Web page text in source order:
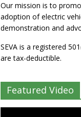
Our mission is to
adoption of electric
demonstration and
SEVA is a registered
are tax-deductible.
Featured Video